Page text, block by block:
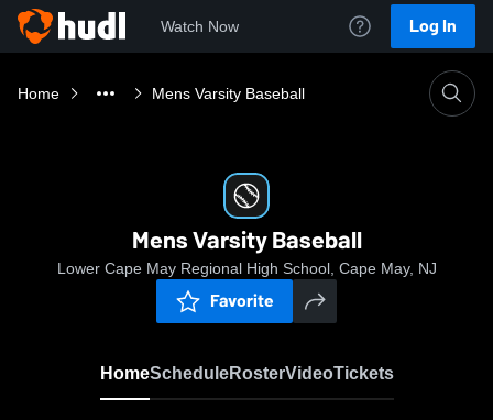
Watch Now Log In
Home Mens Varsity Baseball
Mens Varsity Baseball
Lower Cape May Regional High School, Cape May, NJ
Favorite
HomeScheduleRosterVideoTickets